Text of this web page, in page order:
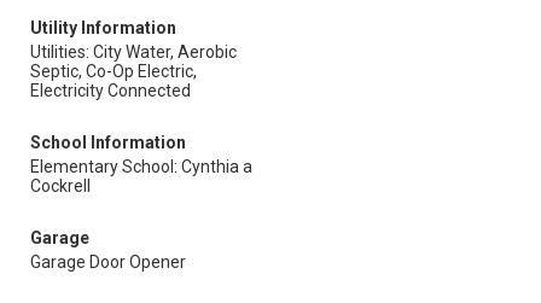
Utility Information
Utilities: City Water, Aerobic
Septic, Co-Op Electric,
Electricity Connected
School Information
Elementary School: Cynthia a
Cockrell
Garage
Garage Door Opener